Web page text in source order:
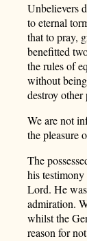
Unbelievers
to eternal
that to pray,
benefitted
the rules of
without
destroy other
We are not
the pleasure
The
his
Lord. He
admiration.
whilst the
reason for